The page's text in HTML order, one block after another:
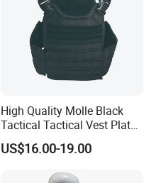
High Quality Molle Black
Tactical Tactical Vest Plate
Carrier
US$16.00-19.00